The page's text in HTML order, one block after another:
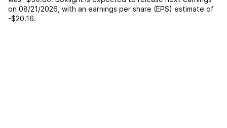
on 08/21/2026 , with an earnings per share (EPS) estimate of
-$20.16.